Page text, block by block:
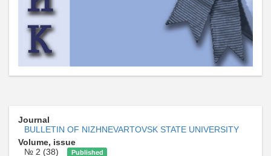
Journal
BULLETIN OF NIZHNEVARTOVSK STATE UNIVERSITY
Volume, issue
№ 2 (38)
Published